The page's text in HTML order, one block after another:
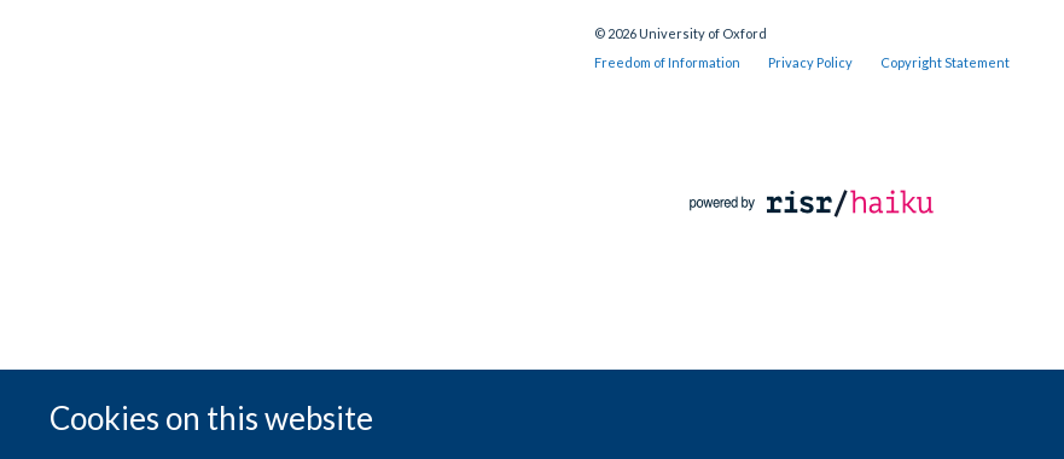
Cookies on this website
© 2026 University of Oxford
Freedom of Information
Privacy Policy Copyright Statement